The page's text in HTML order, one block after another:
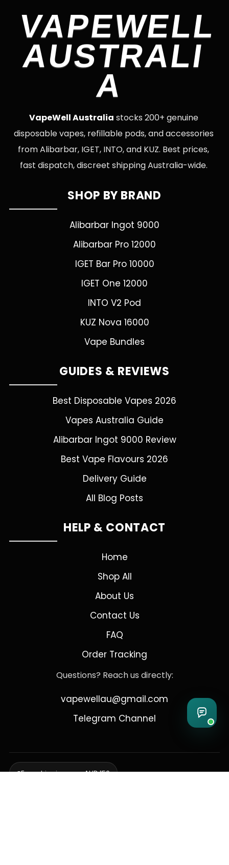
VAPEWELL
AUSTRALI
A
VapeWell Australia stocks 200+ genuine
disposable vapes, refillable pods, and accessories
from Alibarbar, IGET, INTO, and KUZ. Best prices,
fast dispatch, discreet shipping Australia-wide.
SHOP BY BRAND
Alibarbar Ingot 9000
Alibarbar Pro 12000
IGET Bar Pro 10000
IGET One 12000
INTO V2 Pod
KUZ Nova 16000
Vape Bundles
GUIDES & REVIEWS
Best Disposable Vapes 2026
Vapes Australia Guide
Alibarbar Ingot 9000 Review
Best Vape Flavours 2026
Delivery Guide
All Blog Posts
HELP & CONTACT
Home
Shop All
About Us
Contact Us
FAQ
Order Tracking
Questions? Reach us directly:
vapewellau@gmail.com
Telegram Channel
Free shipping over AUD 150